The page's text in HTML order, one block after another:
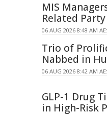
MIS
Related
06 AUG 2026 8:48 AM
Trio of
Nabbed in
06 AUG 2026 8:42 AM
GLP-1 Drug
in High-Risk